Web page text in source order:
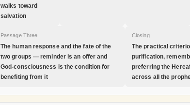
walks toward
salvation
Passage Three
The human response and the fate of the
two groups — reminder is an offer and
God-consciousness is the condition for
benefiting from it
Closing
The practical
purification,
preferring the
across all the